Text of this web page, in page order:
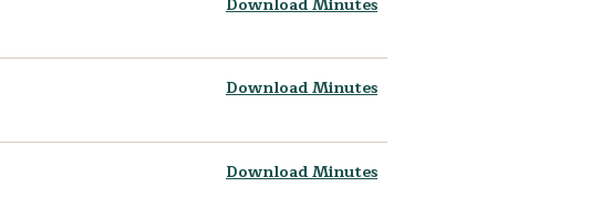
Download Minutes
Download Minutes